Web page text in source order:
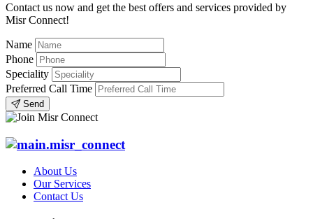
Contact us now and get the best offers and services provided by
Misr Connect!
Name
Phone
Speciality
Preferred Call Time
Send
About Us
Our Services
Contact Us